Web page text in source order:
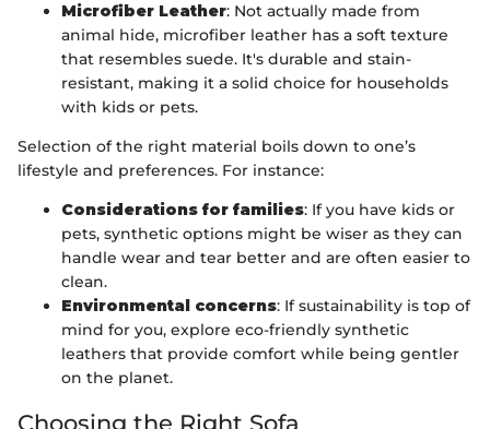
Microfiber Leather: Not actually made from
animal hide, microfiber leather has a soft texture
that resembles suede. It's durable and stain-
resistant, making it a solid choice for households
with kids or pets.
Selection of the right material boils down to one’s
lifestyle and preferences. For instance:
Considerations for families: If you have kids or
pets, synthetic options might be wiser as they can
handle wear and tear better and are often easier to
clean.
Environmental concerns: If sustainability is top of
mind for you, explore eco-friendly synthetic
leathers that provide comfort while being gentler
on the planet.
Choosing the Right Sofa